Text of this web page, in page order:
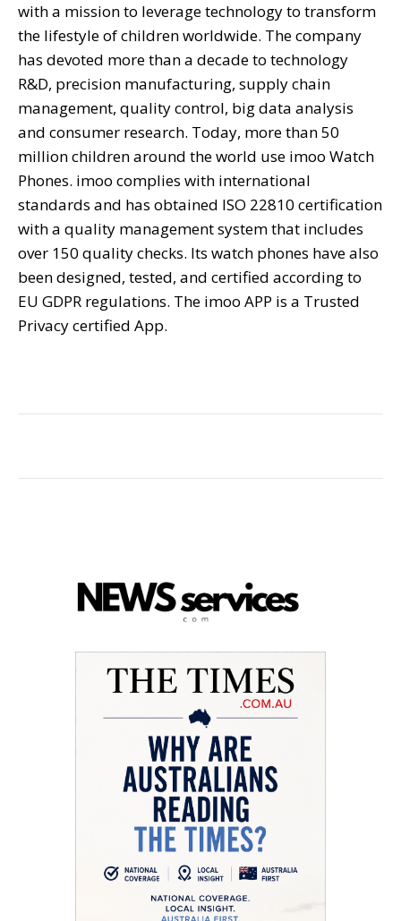
with a mission to leverage technology to transform
the lifestyle of children worldwide. The company
has devoted more than a decade to technology
R&D, precision manufacturing, supply chain
management, quality control, big data analysis
and consumer research. Today, more than 50
million children around the world use imoo Watch
Phones. imoo complies with international
standards and has obtained ISO 22810 certification
with a quality management system that includes
over 150 quality checks. Its watch phones have also
been designed, tested, and certified according to
EU GDPR regulations. The imoo APP is a Trusted
Privacy certified App.